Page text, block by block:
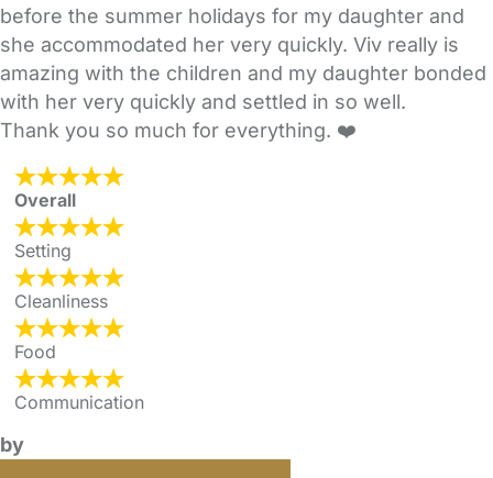
before the summer holidays for my daughter and
she accommodated her very quickly. Viv really is
amazing with the children and my daughter bonded
with her very quickly and settled in so well.
Thank you so much for everything. ❤️
Overall
Setting
Cleanliness
Food
Communication
by